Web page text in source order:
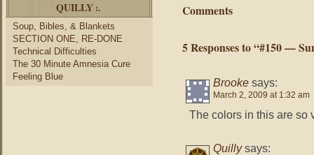
QUILLY :.
Soup, Bibles, & Blankets
SECTION ONE, RE-DONE
Technical Difficulties
The 30 Minute Amnesia Cure
Feeling Blue
Comments
5 Responses to “#150 —
Brooke says:
March 2, 2009 at 1:32 am
The colors in this are so
Quilly says: